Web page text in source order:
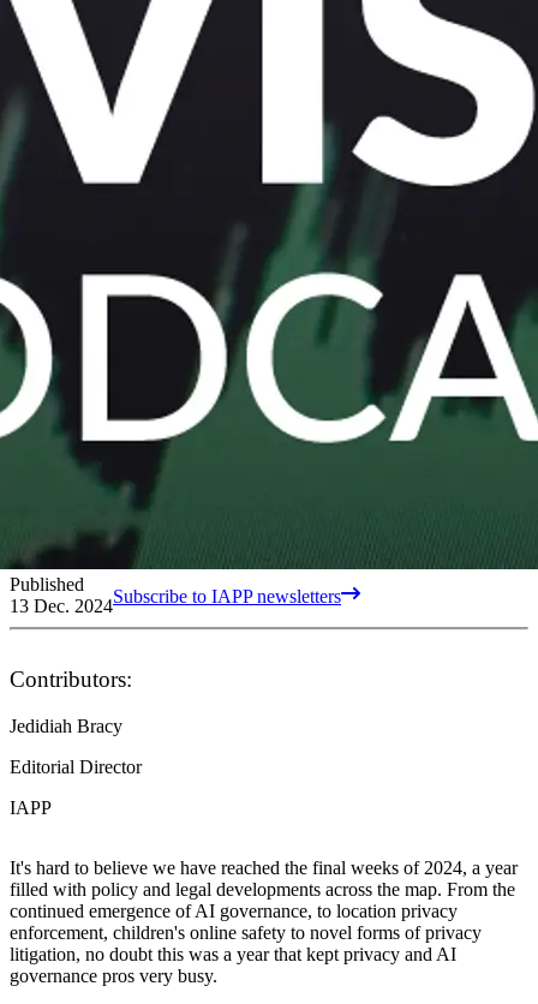
Published
13 Dec. 2024Subscribe to IAPP newsletters
Contributors:
Jedidiah Bracy
Editorial Director
IAPP
It's hard to believe we have reached the final weeks of 2024, a year
filled with policy and legal developments across the map. From the
continued emergence of AI governance, to location privacy
enforcement, children's online safety to novel forms of privacy
litigation, no doubt this was a year that kept privacy and AI
governance pros very busy.